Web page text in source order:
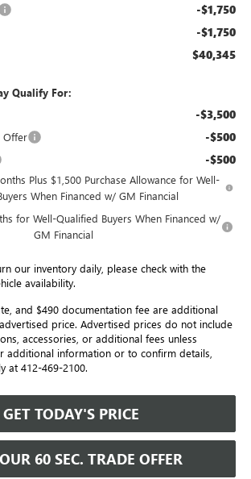
-$1,750
-$1,750
$40,345
Qualify For:
-$3,500
Offer -$500
-$500
Plus $1,500 Purchase Allowance for Well-
When Financed w/ GM Financial
for Well-Qualified Buyers When Financed w/
GM Financial
our inventory daily, please check with the
availability.
and $490 documentation fee are additional
price. Advertised prices do not include
accessories, or additional fees unless
additional information or to confirm details,
at 412-469-2100.
GET TODAY'S PRICE
60 SEC. TRADE OFFER